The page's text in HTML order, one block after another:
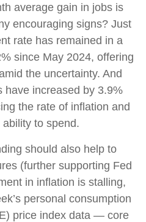
average gain in jobs is
encouraging signs? Just
rate has remained in a
since May 2024, offering
the uncertainty. And
have increased by 3.9%
the rate of inflation and
to spend.
should also help to
(further supporting Fed
in inflation is stalling,
personal consumption
price index data — core